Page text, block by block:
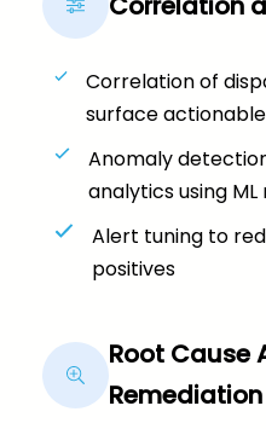
Correlation of
surface
Anomaly
analytics using ML
Alert tuning to
positives
Root Cause
Remediation